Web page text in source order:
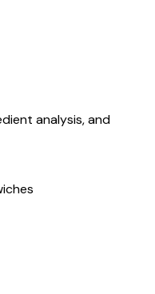
analysis, and